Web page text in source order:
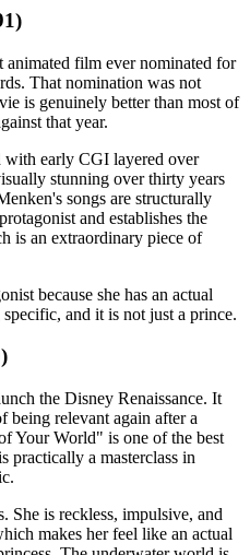
animated film ever nominated for
That nomination was not
is genuinely better than most of
that year.
with early CGI layered over
stunning over thirty years
songs are structurally
and establishes the
is an extraordinary piece of
because she has an actual
and it is not just a prince.
the Disney Renaissance. It
being relevant again after a
Your World" is one of the best
a masterclass in
She is reckless, impulsive, and
makes her feel like an actual